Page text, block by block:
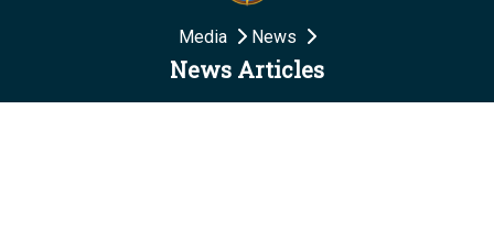
Department of Defense organization in the United
Secure .mil websites use HTTPS
Media News
News Articles